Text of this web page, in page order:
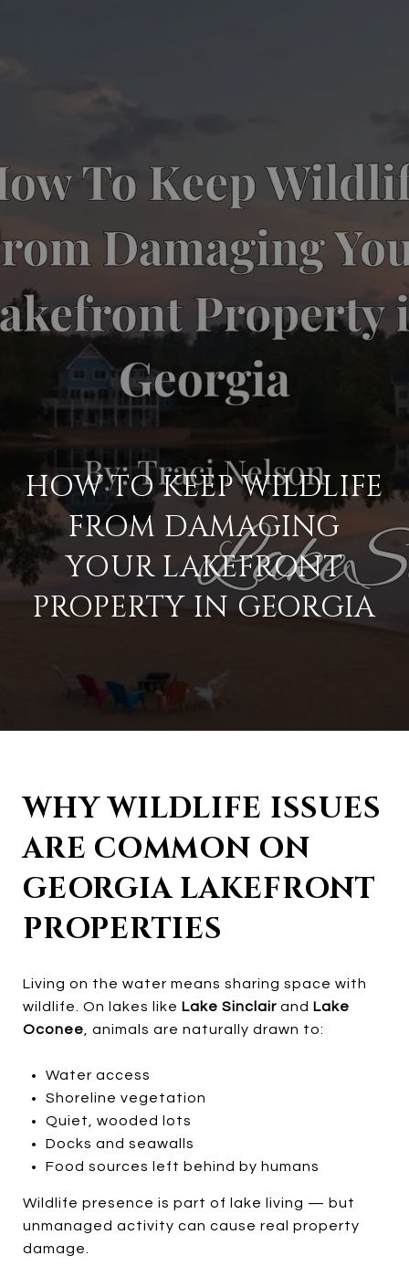
HOW TO KEEP WILDLIFE
FROM DAMAGING
YOUR LAKEFRONT
PROPERTY IN GEORGIA
WHY WILDLIFE ISSUES
ARE COMMON ON
GEORGIA LAKEFRONT
PROPERTIES
Living on the water means sharing space with
wildlife. On lakes like Lake Sinclair and Lake
Oconee , animals are naturally drawn to:
Water access
Shoreline vegetation
Quiet, wooded lots
Docks and seawalls
Food sources left behind by humans
Wildlife presence is part of lake living — but
unmanaged activity can cause real property
damage.